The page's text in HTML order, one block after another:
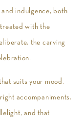
indulgence, both
with the
the carving
suits your mood,
accompaniments.
and that